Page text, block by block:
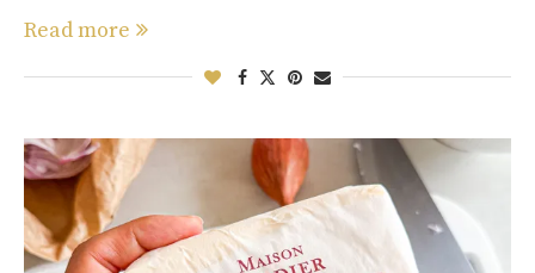
Read more